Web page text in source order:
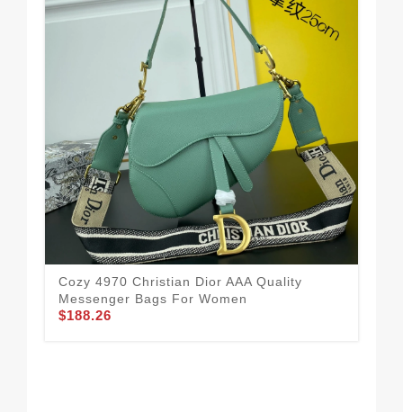
Cozy 4970 Christian Dior AAA Quality
Messenger Bags For Women
$188.26